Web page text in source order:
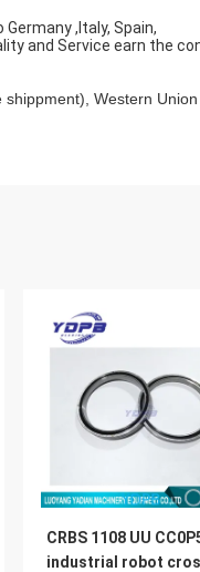
,Italy, Spain,
and Service earn the
Western
CRBS 1108 UU
industrial robot